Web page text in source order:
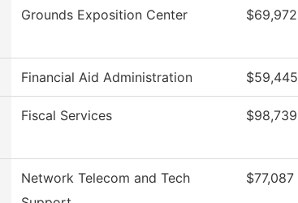
Grounds Exposition Center $69,972
Financial Aid Administration $59,445
Fiscal Services $98,739
Network Telecom and Tech
$77,087